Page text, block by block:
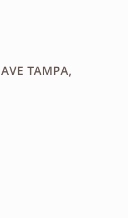
TAMPA,